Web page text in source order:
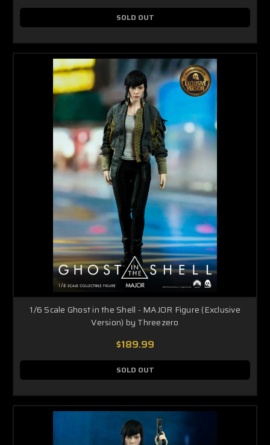
SOLD OUT
1/6 Scale Ghost in the Shell - MAJOR Figure (Exclusive
Version) by Threezero
$189.99
SOLD OUT